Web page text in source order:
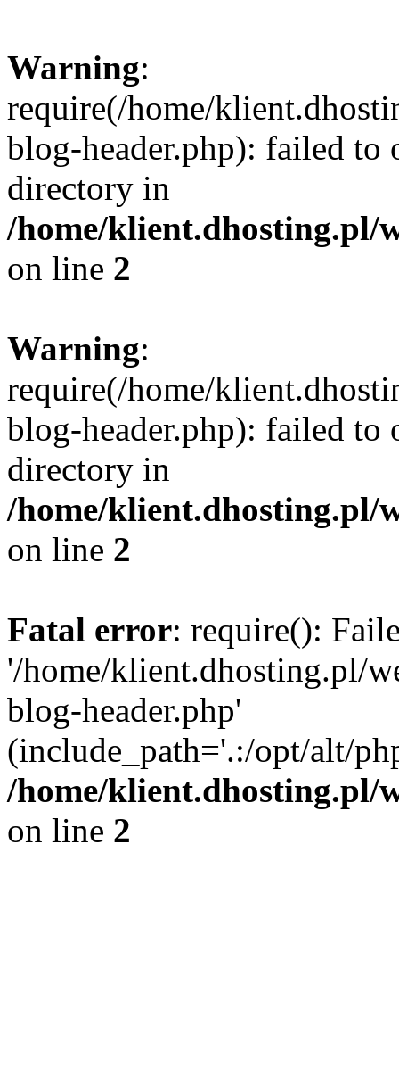
Warning:
require(/home/
blog-header.php): failed to
directory in
/home/klient.dhosting.pl/
on line 2
Warning:
require(/home/
blog-header.php): failed to
directory in
/home/klient.dhosting.pl/
on line 2
Fatal error: require():
'/home/klient.dhosting.pl/
blog-header.php'
(include_path='.:/opt/alt/
/home/klient.dhosting.pl/
on line 2